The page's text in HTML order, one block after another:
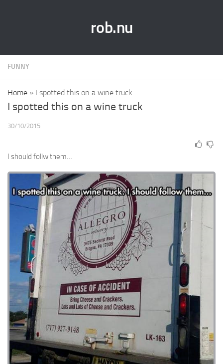
rob.nu
FUNNY
Home » I spotted this on a wine truck
I spotted this on a wine truck
30/10/2015
I should follw them…